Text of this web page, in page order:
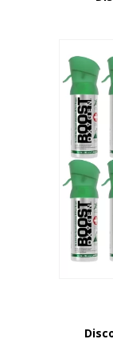
has
multiple
variants.
The
options
may
be
chosen
on
the
product
page